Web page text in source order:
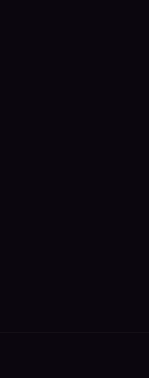
Travel
Travel